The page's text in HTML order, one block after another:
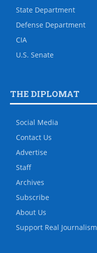
State Department
Defense Department
CIA
U.S. Senate
THE DIPLOMAT
Social Media
Contact Us
Advertise
Staff
Archives
Subscribe
About Us
Support Real Journalism